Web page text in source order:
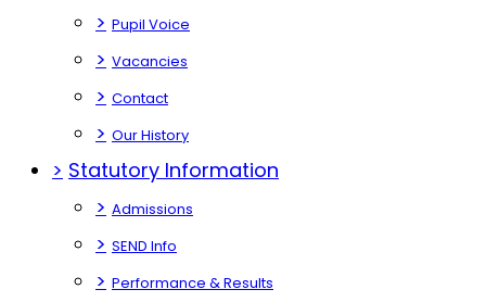
> Pupil Voice
> Vacancies
> Contact
> Our History
> Statutory Information
> Admissions
> SEND Info
> Performance & Results